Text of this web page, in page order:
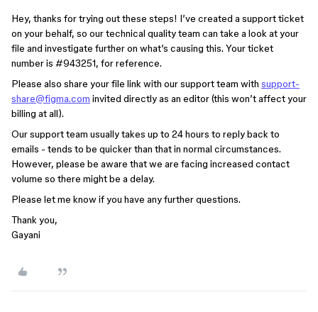
Hey, thanks for trying out these steps! I’ve created a support ticket
on your behalf, so our technical quality team can take a look at your
file and investigate further on what’s causing this. Your ticket
number is #943251, for reference.
Please also share your file link with our support team with support-
share@figma.com invited directly as an editor (this won’t affect your
billing at all).
Our support team usually takes up to 24 hours to reply back to
emails - tends to be quicker than that in normal circumstances.
However, please be aware that we are facing increased contact
volume so there might be a delay.
Please let me know if you have any further questions.
Thank you,
Gayani